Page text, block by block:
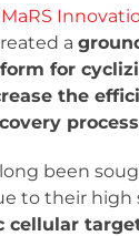
MaRS
a
for
the
process
been
to their
cellular